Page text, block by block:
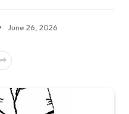
June 26, 2026